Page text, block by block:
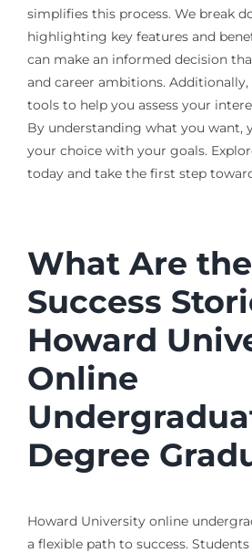
simplifies this process. We break
highlighting key features and
can make an informed decision
and career ambitions.
tools to help you assess your
By understanding what you want,
your choice with your goals.
today and take the first step
What Are the
Success
Howard
Online
Degree
Howard University online
a flexible path to success.